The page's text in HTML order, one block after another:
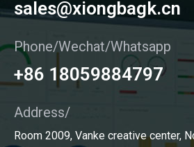
sales@xiongbagk.cn
Phone/Wechat/Whatsapp
+86 18059884797
Address/
Room 2009, Vanke creative center,